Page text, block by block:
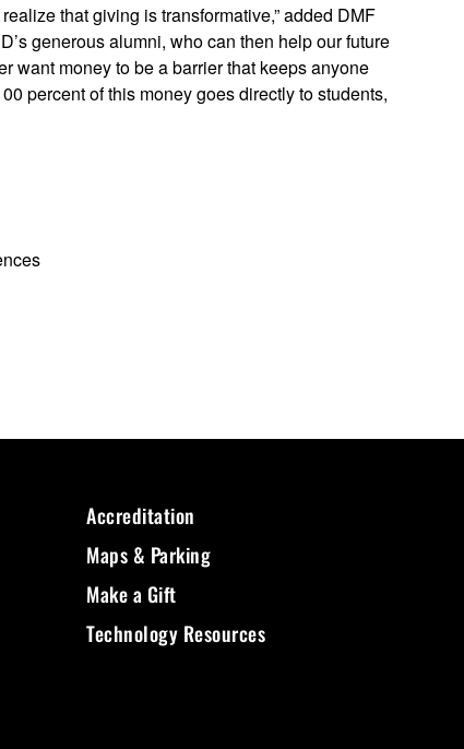
that giving is transformative,” added DMF
generous alumni, who can then help our future
want money to be a barrier that keeps anyone
percent of this money goes directly to students,
Accreditation
Maps & Parking
Make a Gift
Technology Resources